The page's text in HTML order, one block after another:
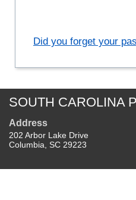
Did you forget your
SOUTH CAROLINA
Address
202 Arbor Lake Drive
Columbia, SC 29223